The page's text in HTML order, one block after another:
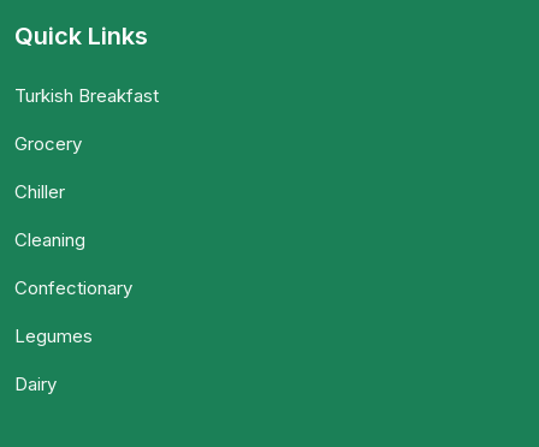
Quick Links
Turkish Breakfast
Grocery
Chiller
Cleaning
Confectionary
Legumes
Dairy